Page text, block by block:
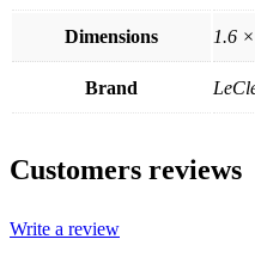
Dimensions 1.6
Brand
Customers reviews
Write a review